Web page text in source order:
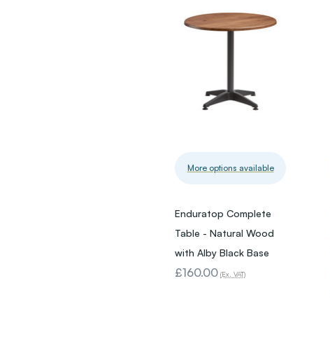
More options available
Enduratop Complete
Table - Natural Wood
with Alby Black Base
£160.00 (Ex. VAT)